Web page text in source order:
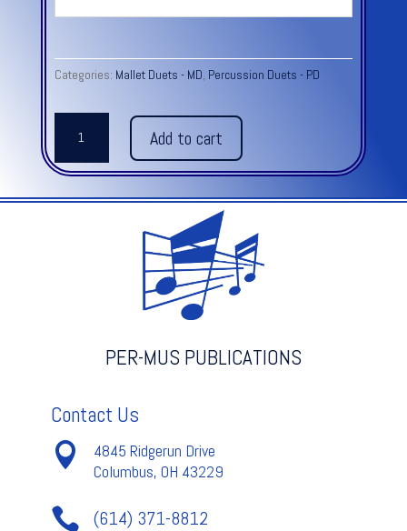
Categories: Mallet Duets - MD, Percussion Duets - PD
CAKEWALK
quantity
Add to cart
PER-MUS PUBLICATIONS
Contact Us

4845 Ridgerun Drive
Columbus, OH 43229
 (614) 371-8812